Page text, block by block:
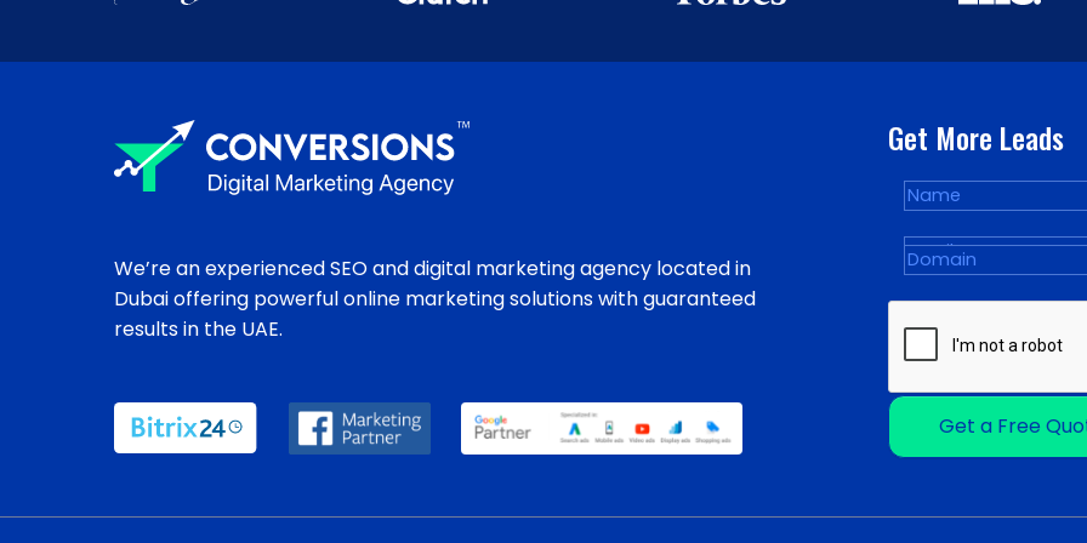
We’re an experienced SEO and digital marketing agency located in
Dubai offering powerful online marketing solutions with guaranteed
results in the UAE.
Get More Leads
Get a Free